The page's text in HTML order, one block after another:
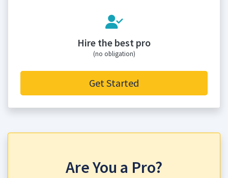
Hire the best pro
(no obligation)
Get Started
Are You a Pro?